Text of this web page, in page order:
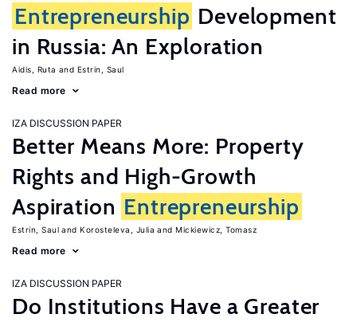
Entrepreneurship Development
in Russia: An Exploration
Aidis, Ruta Estrin, Saul
Read more
IZA DISCUSSION PAPER
Better Means More: Property
Rights and High-Growth
Aspiration Entrepreneurship
Estrin, Saul Korosteleva, Julia Mickiewicz, Tomasz
Read more
IZA DISCUSSION PAPER
Do Institutions Have a Greater